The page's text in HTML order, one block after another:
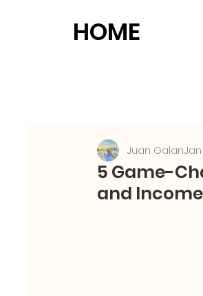
HOME
5 Game-
and Income
Juan Galan